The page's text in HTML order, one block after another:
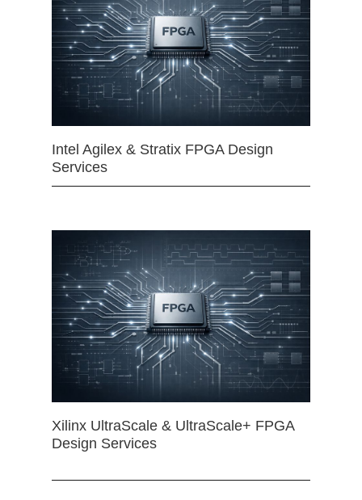
Intel Agilex & Stratix FPGA Design
Services
Xilinx UltraScale & UltraScale+ FPGA
Design Services